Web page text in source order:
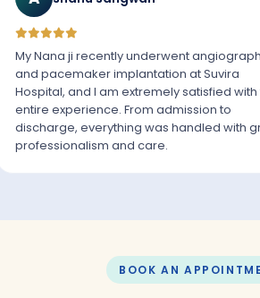
My Nana ji recently underwent
and pacemaker implantation at Suvira
Hospital, and I am extremely satisfied with
entire experience. From admission to
discharge, everything was handled with
professionalism and care.
BOOK AN